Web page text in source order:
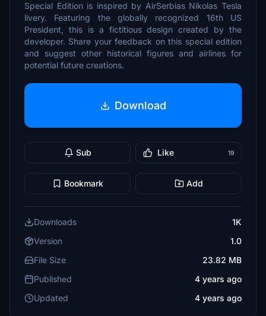
Special Edition is inspired by AirSerbias Nikolas Tesla
livery. Featuring the globally recognized 16th US
President, this is a fictitious design created by the
developer. Share your feedback on this special edition
and suggest other historical figures and airlines for
potential future creations.
Download
Sub Like 19
Bookmark Add
Downloads
1K
Version
1.0
File Size
23.82 MB
Published
4 years ago
Updated
4 years ago